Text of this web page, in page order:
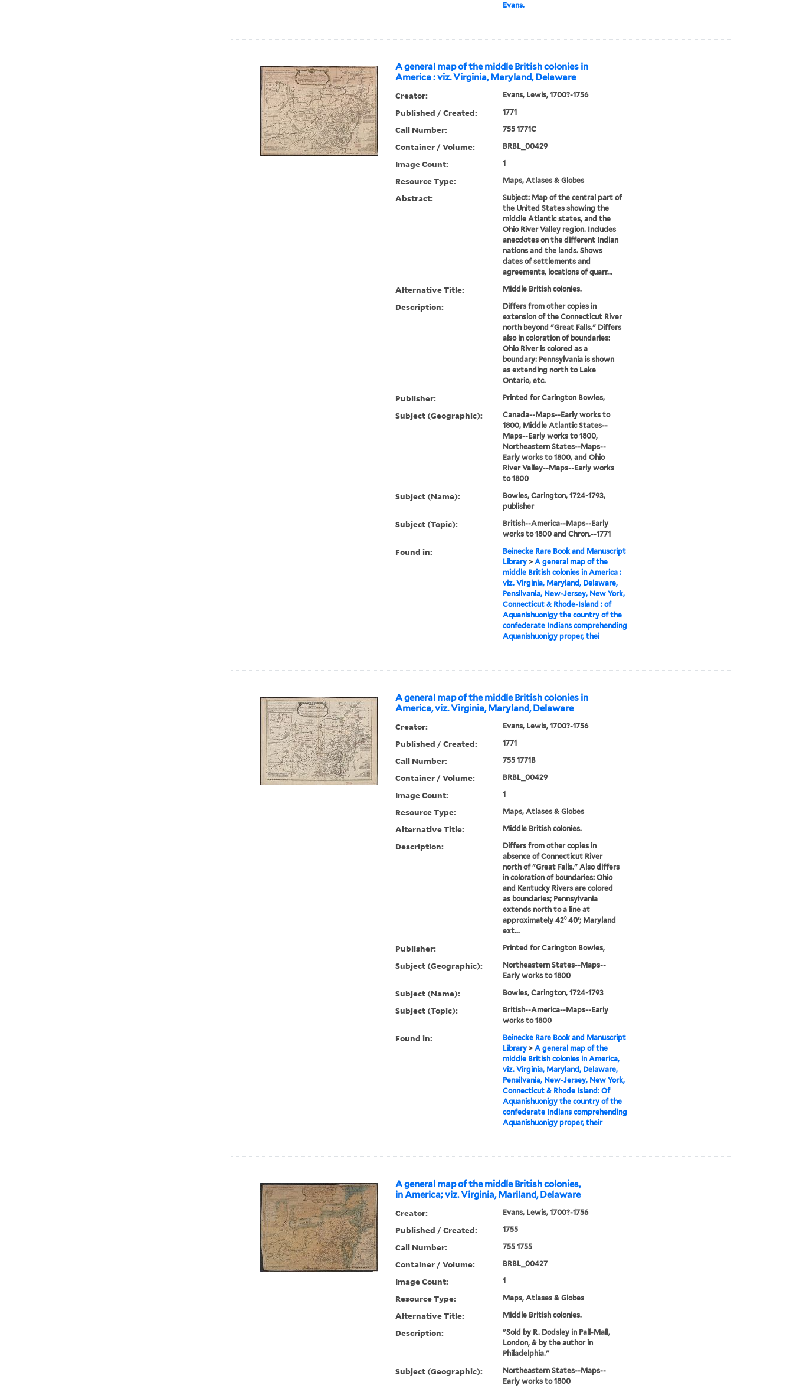
Evans.
A general map of the middle British colonies in
America : viz. Virginia, Maryland, Delaware
Creator: Evans, Lewis, 1700?-1756
Published / Created: 1771
Call Number: 755 1771C
Container / Volume: BRBL_00429
Image Count: 1
Resource Type: Maps, Atlases & Globes
Abstract:
Subject: Map of the central part of
the United States showing the
middle Atlantic states, and the
Ohio River Valley region. Includes
anecdotes on the different Indian
nations and the lands. Shows
dates of settlements and
agreements, locations of quarr...
Alternative Title: Middle British colonies.
Description:
Differs from other copies in
extension of the Connecticut River
north beyond "Great Falls." Differs
also in coloration of boundaries:
Ohio River is colored as a
boundary: Pennsylvania is shown
as extending north to Lake
Ontario, etc.
Publisher: Printed for Carington Bowles,
Subject (Geographic):
Canada--Maps--Early works to
1800, Middle Atlantic States--
Maps--Early works to 1800,
Northeastern States--Maps--
Early works to 1800, and Ohio
River Valley--Maps--Early works
to 1800
Subject (Name):
Bowles, Carington, 1724-1793,
publisher
Subject (Topic):
British--America--Maps--Early
works to 1800 and Chron.--1771
Found in:
Beinecke Rare Book and Manuscript
Library> A general map of the
middle British colonies in America :
viz. Virginia, Maryland, Delaware,
Pensilvania, New-Jersey, New York,
Connecticut & Rhode-Island : of
Aquanishuonigy the country of the
confederate Indians comprehending
Aquanishuonigy proper, thei
A general map of the middle British colonies in
America, viz. Virginia, Maryland, Delaware
Creator: Evans, Lewis, 1700?-1756
Published / Created: 1771
Call Number: 755 1771B
Container / Volume: BRBL_00429
Image Count: 1
Resource Type: Maps, Atlases & Globes
Alternative Title: Middle British colonies.
Description:
Differs from other copies in
absence of Connecticut River
north of "Great Falls." Also differs
in coloration of boundaries: Ohio
and Kentucky Rivers are colored
as boundaries; Pennsylvania
extends north to a line at
approximately 42⁰ 40ʹ; Maryland
ext...
Publisher: Printed for Carington Bowles,
Subject (Geographic):
Northeastern States--Maps--
Early works to 1800
Subject (Name): Bowles, Carington, 1724-1793
Subject (Topic):
British--America--Maps--Early
works to 1800
Found in:
Beinecke Rare Book and Manuscript
Library> A general map of the
middle British colonies in America,
viz. Virginia, Maryland, Delaware,
Pensilvania, New-Jersey, New York,
Connecticut & Rhode Island: Of
Aquanishuonigy the country of the
confederate Indians comprehending
Aquanishuonigy proper, their
A general map of the middle British colonies,
in America; viz. Virginia, Mariland, Delaware
Creator: Evans, Lewis, 1700?-1756
Published / Created: 1755
Call Number: 755 1755
Container / Volume: BRBL_00427
Image Count: 1
Resource Type: Maps, Atlases & Globes
Alternative Title: Middle British colonies.
Description:
"Sold by R. Dodsley in Pall-Mall,
London, & by the author in
Philadelphia."
Subject (Geographic):
Northeastern States--Maps--
Early works to 1800